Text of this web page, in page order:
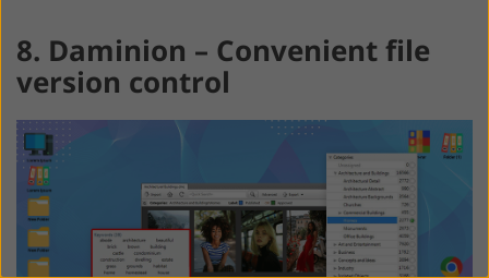
8. Daminion – Convenient file
version control